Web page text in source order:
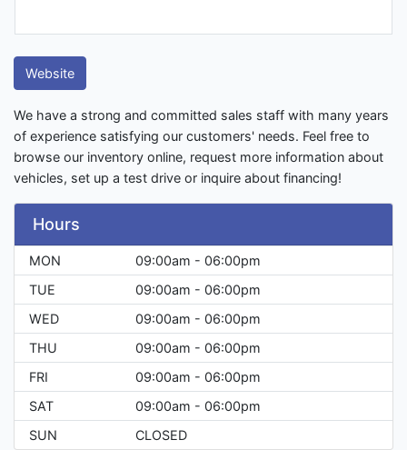
Website
We have a strong and committed sales staff with many years
of experience satisfying our customers' needs. Feel free to
browse our inventory online, request more information about
vehicles, set up a test drive or inquire about financing!
Hours
MON
09:00am - 06:00pm
TUE
09:00am - 06:00pm
WED
09:00am - 06:00pm
THU
09:00am - 06:00pm
FRI
09:00am - 06:00pm
SAT
09:00am - 06:00pm
SUN
CLOSED